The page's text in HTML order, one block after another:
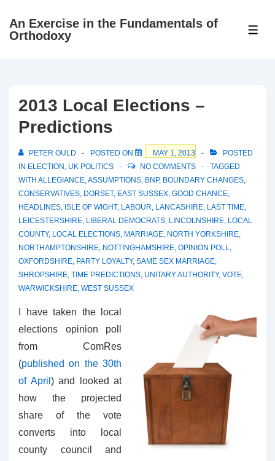
SkipAn Exercise in the Fundamentals of
Orthodoxy
2013 Local Elections –
Predictions
PETER OULD POSTED ON MAY 1, 2013
POSTED
IN ELECTION , UK POLITICS NO COMMENTS
TAGGED
WITH ALLEGIANCE,ASSUMPTIONS, BNP, BOUNDARY CHANGES,
CONSERVATIVES, DORSET, EAST SUSSEX, GOOD CHANCE,
HEADLINES, ISLE OF WIGHT, LABOUR, LANCASHIRE, LAST TIME,
LEICESTERSHIRE, LIBERAL DEMOCRATS, LINCOLNSHIRE, LOCAL
COUNTY, LOCAL ELECTIONS, MARRIAGE, NORTH YORKSHIRE,
NORTHAMPTONSHIRE, NOTTINGHAMSHIRE, OPINION POLL,
OXFORDSHIRE, PARTY LOYALTY, SAME SEX MARRIAGE,
SHROPSHIRE, TIME PREDICTIONS, UNITARY AUTHORITY, VOTE,
WARWICKSHIRE, WEST SUSSEX
I have taken the local
elections opinion poll
from ComRes
(published on the 30th
of April ) and looked at
how the projected
share of the vote
converts into local
county council and